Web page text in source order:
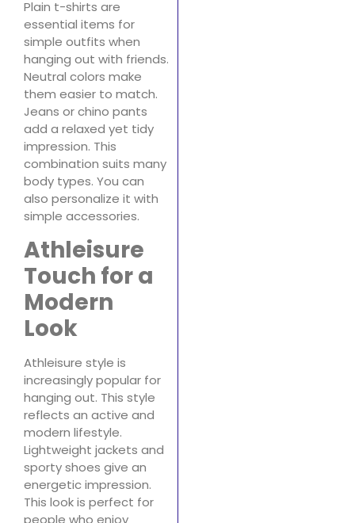
Plain t-shirts are
essential items for
simple outfits when
hanging out with friends.
Neutral colors make
them easier to match.
Jeans or chino pants
add a relaxed yet tidy
impression. This
combination suits many
body types. You can
also personalize it with
simple accessories.
Athleisure
Touch for a
Modern
Look
Athleisure style is
increasingly popular for
hanging out. This style
reflects an active and
modern lifestyle.
Lightweight jackets and
sporty shoes give an
energetic impression.
This look is perfect for
people who enjoy